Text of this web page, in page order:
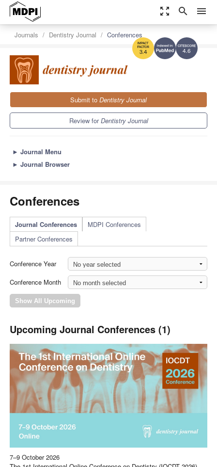
zoom_out_map search menu
4.6
3.4
Journals Dentistry Journal Conferences
Submit to Dentistry Journal
Review forDentistry Journal
► Journal Menu
► Journal Browser
Conferences
Journal Conferences
MDPI Conferences
Partner Conferences
Conference Year
Conference Month
Upcoming Journal Conferences (1)
7–9 October 2026